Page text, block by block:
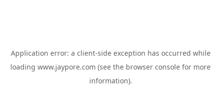
Application error: a client-side exception has occurred while
loading www.jaypore.com (see the browser console for more
information).